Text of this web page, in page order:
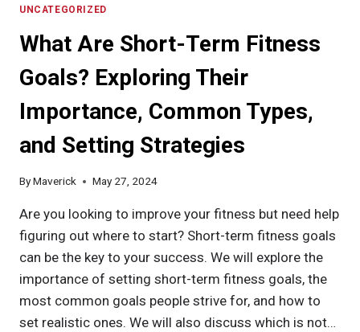
ICE
FOR
LOSS?
EXPLORE
HOW
WORKS,
BENEFITS,
AND
FOR
EFFECTIVE
USE
UNCATEGORIZED
What Are Short-Term Fitness
Goals? Exploring Their
Importance, Common Types,
and Setting Strategies
ByMaverick May 27, 2024
Are you looking to improve your fitness but need help
figuring out where to start? Short-term fitness goals
can be the key to your success. We will explore the
importance of setting short-term fitness goals, the
most common goals people strive for, and how to
set realistic ones. We will also discuss which is not…